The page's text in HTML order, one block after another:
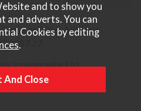
2026. All rights
3287 27.
by Iconography Ltd
and to show you
and adverts. You can
Cookies by editing
.